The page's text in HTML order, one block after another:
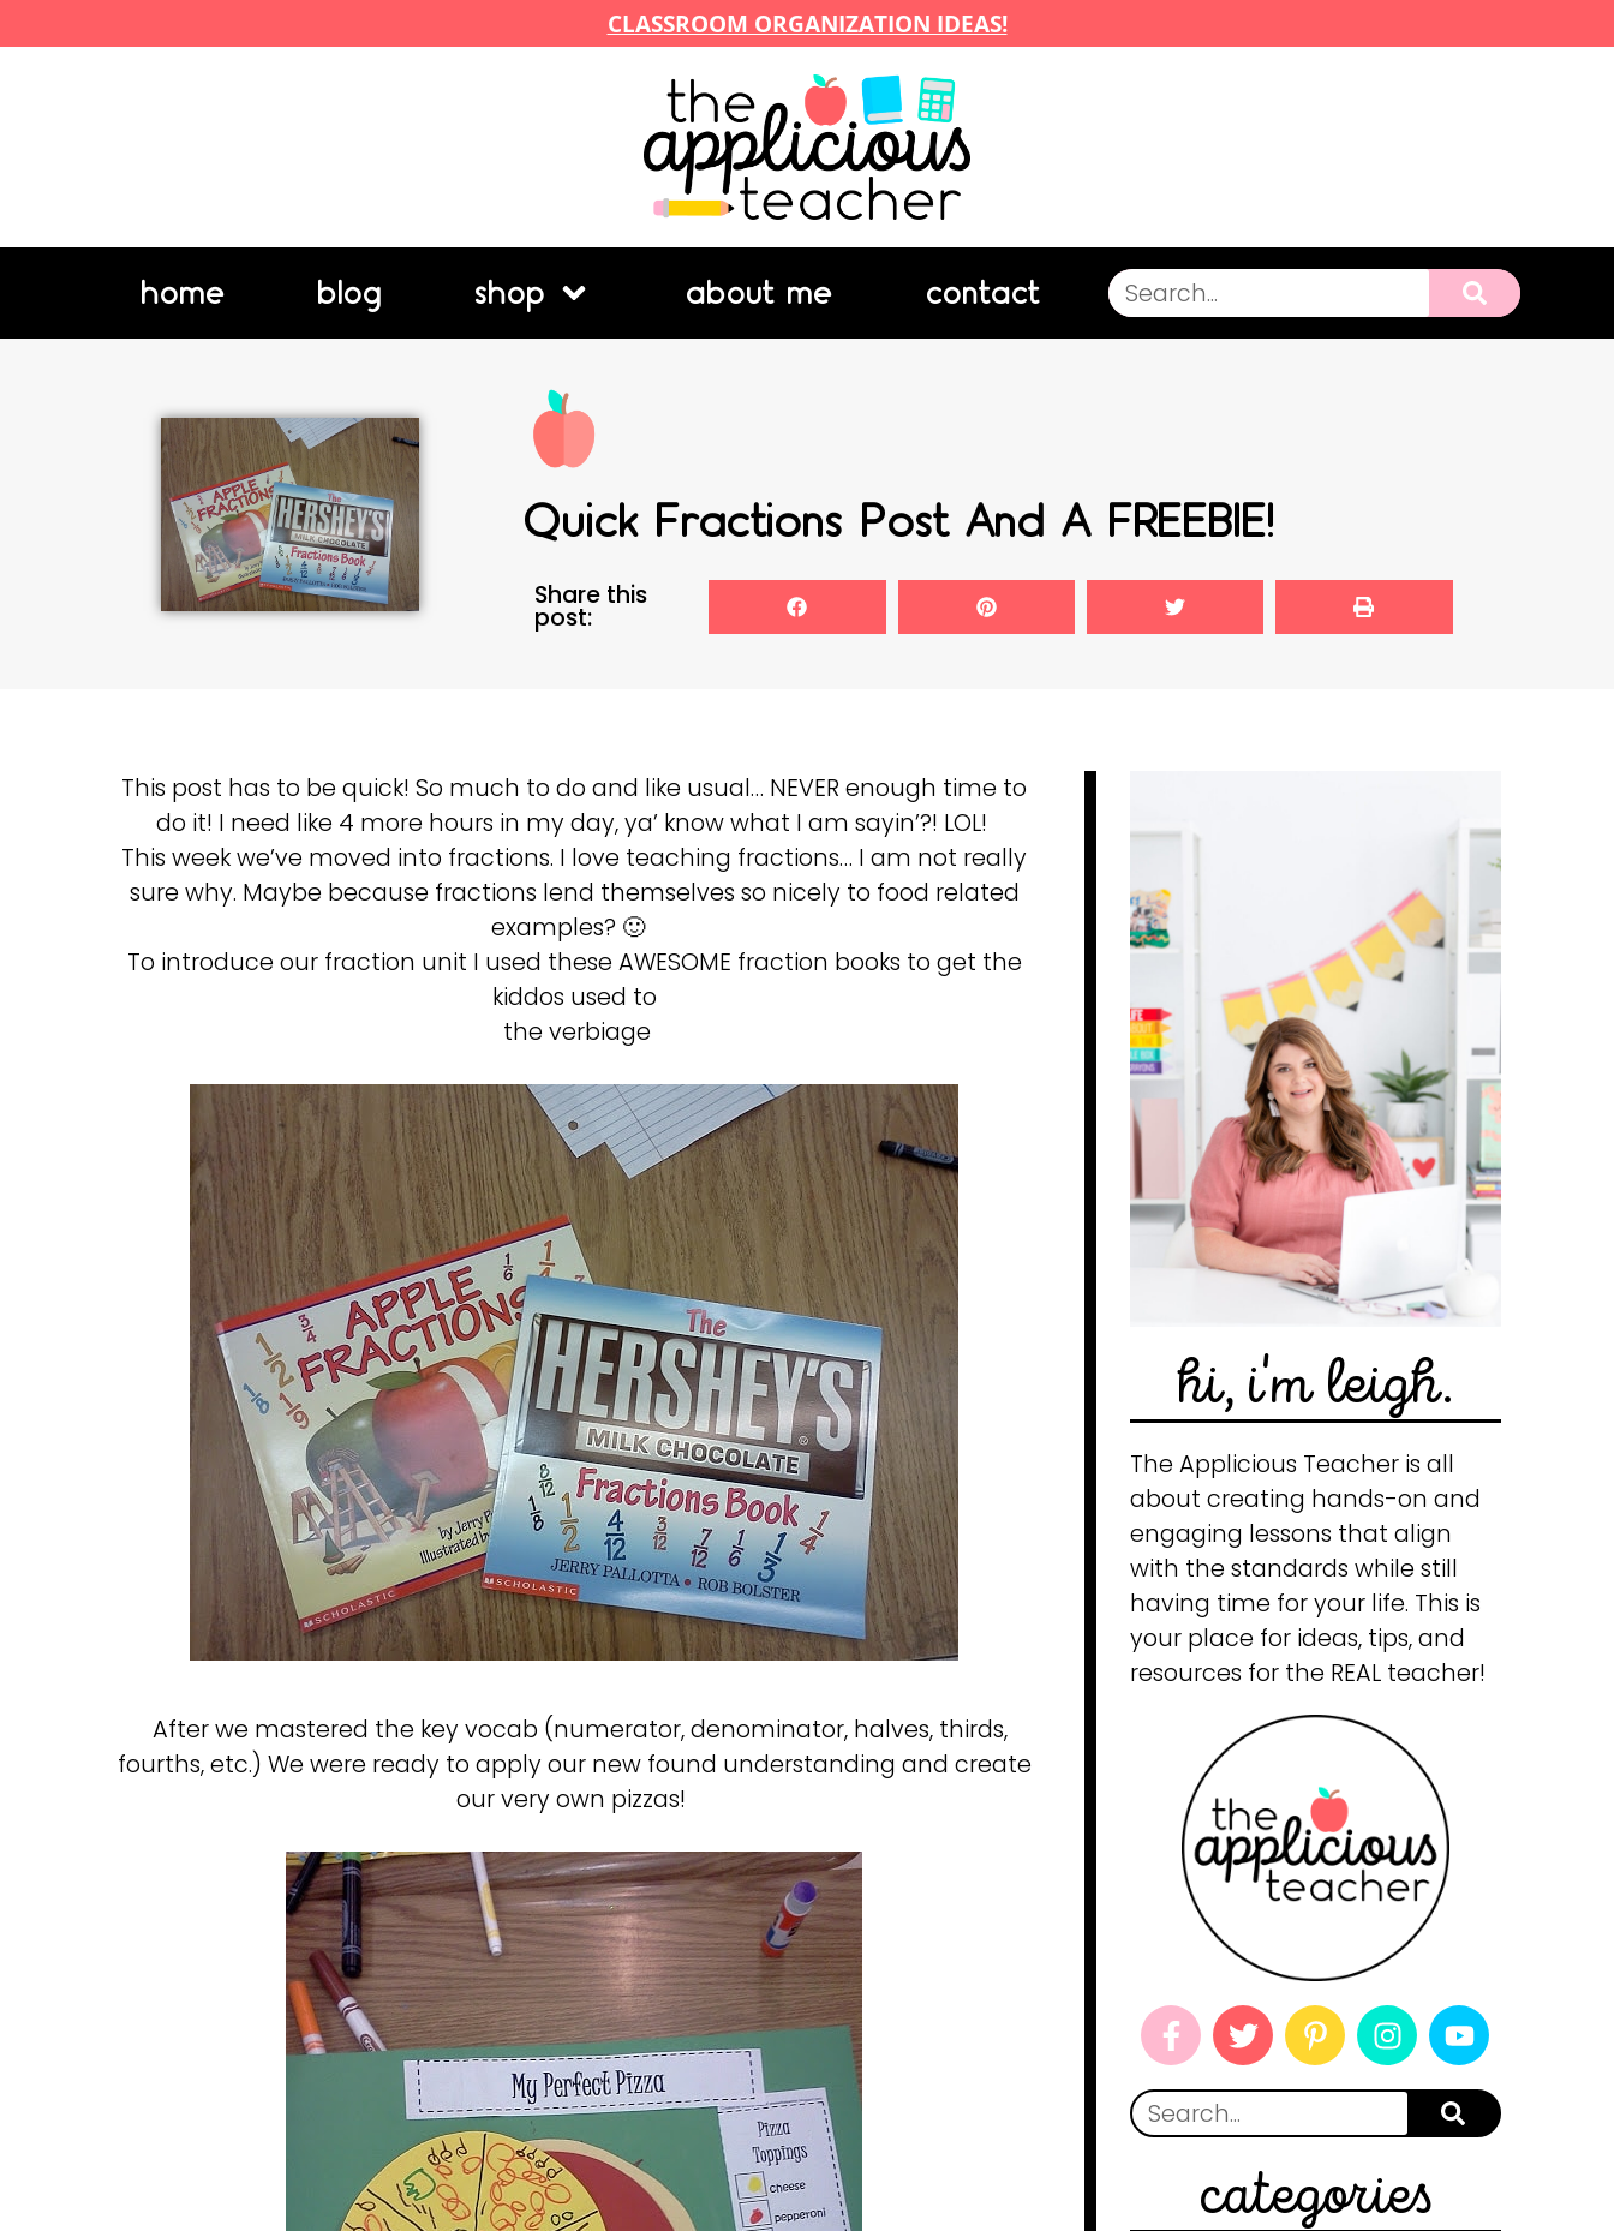
CLASSROOM ORGANIZATION IDEAS!
home blog shop about me contact
Quick Fractions Post And A FREEBIE!
Share this
post:
This post has to be quick! So much to do and like usual… NEVER enough time to
do it! I need like 4 more hours in my day, ya’ know what I am sayin’?! LOL!
This week we’ve moved into fractions. I love teaching fractions… I am not really
sure why. Maybe because fractions lend themselves so nicely to food related
examples? 🙂
To introduce our fraction unit I used these AWESOME fraction books to get the
kiddos used to
the verbiage
After we mastered the key vocab (numerator, denominator, halves, thirds,
fourths, etc.) We were ready to apply our new found understanding and create
our very own pizzas!
hi, i'm leigh.
The Applicious Teacher is all
about creating hands-on and
engaging lessons that align
with the standards while still
having time for your life. This is
your place for ideas, tips, and
resources for the REAL teacher!
categories